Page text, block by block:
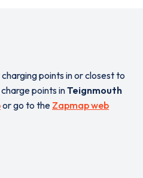
points in or closest to
points inTeignmouth
or go to the Zapmap web